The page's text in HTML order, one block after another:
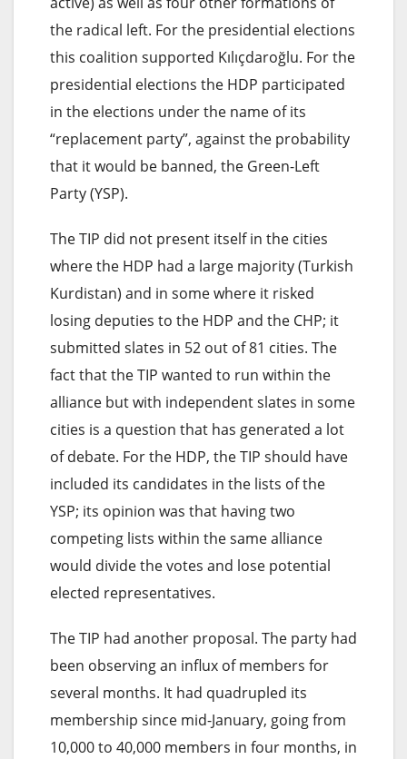
the radical left. For the presidential elections
this coalition supported Kılıçdaroğlu. For the
presidential elections the HDP participated
in the elections under the name of its
“replacement party”, against the probability
that it would be banned, the Green-Left
Party (YSP).
The TIP did not present itself in the cities
where the HDP had a large majority (Turkish
Kurdistan) and in some where it risked
losing deputies to the HDP and the CHP; it
submitted slates in 52 out of 81 cities. The
fact that the TIP wanted to run within the
alliance but with independent slates in some
cities is a question that has generated a lot
of debate. For the HDP, the TIP should have
included its candidates in the lists of the
YSP; its opinion was that having two
competing lists within the same alliance
would divide the votes and lose potential
elected representatives.
The TIP had another proposal. The party had
been observing an influx of members for
several months. It had quadrupled its
membership since mid-January, going from
10,000 to 40,000 members in four months, in